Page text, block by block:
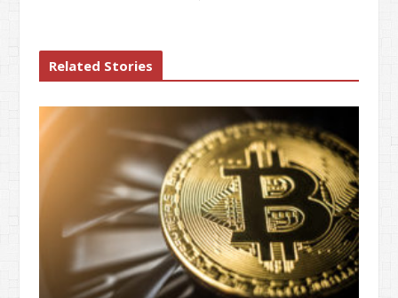
Related Stories